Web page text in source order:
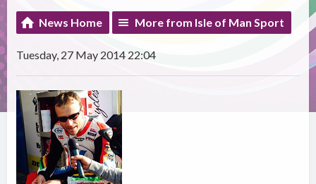
News Home More from Isle of Man Sport
Tuesday, 27 May 2014 22:04